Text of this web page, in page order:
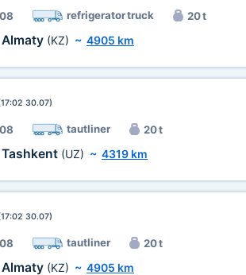
refrigerator truck 20 t
Almaty (KZ) ~ 4905 km
30.07)
tautliner 20 t
Tashkent (UZ) ~ 4319 km
30.07)
tautliner 20 t
Almaty (KZ) ~ 4905 km